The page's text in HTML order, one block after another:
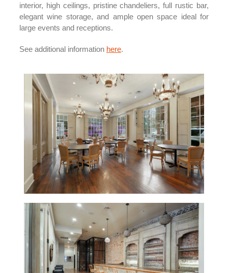
interior, high ceilings, pristine chandeliers, full rustic bar,
elegant wine storage, and ample open space ideal for
large events and receptions.
See additional information here.